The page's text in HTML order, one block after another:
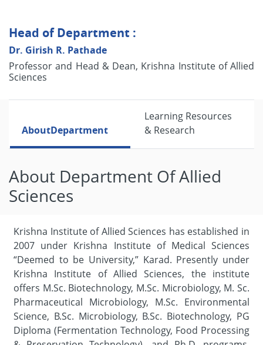
Head of Department :
Dr. Girish R. Pathade
Professor and Head & Dean, Krishna Institute of Allied
Sciences
AboutDepartment
Learning Resources
& Research
About Department Of Allied
Sciences
Krishna Institute of Allied Sciences has established in
2007 under Krishna Institute of Medical Sciences
“Deemed to be University,” Karad. Presently under
Krishna Institute of Allied Sciences, the institute
offers M.Sc. Biotechnology, M.Sc. Microbiology, M. Sc.
Pharmaceutical Microbiology, M.Sc. Environmental
Science, B.Sc. Microbiology, B.Sc. Biotechnology, PG
Diploma (Fermentation Technology, Food Processing